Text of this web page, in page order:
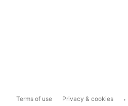
Terms of use Privacy & cookies